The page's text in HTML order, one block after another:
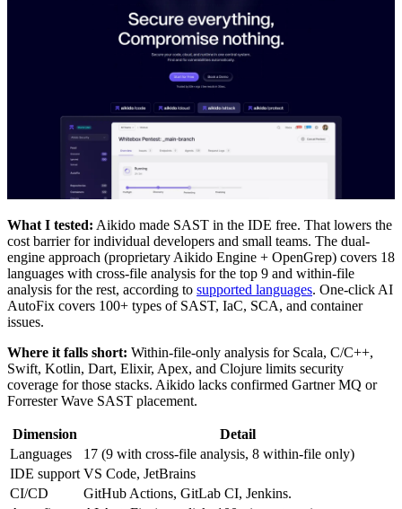
What I tested: Aikido made SAST in the IDE free. That lowers the
cost barrier for individual developers and small teams. The dual-
engine approach (proprietary Aikido Engine + OpenGrep) covers 18
languages with cross-file analysis for the top 9 and within-file
analysis for the rest, according to supported languages. One-click AI
AutoFix covers 100+ types of SAST, IaC, SCA, and container
issues.
Where it falls short: Within-file-only analysis for Scala, C/C++,
Swift, Kotlin, Dart, Elixir, Apex, and Clojure limits security
coverage for those stacks. Aikido lacks confirmed Gartner MQ or
Forrester Wave SAST placement.
Dimension
Detail
Languages
17 (9 with cross-file analysis, 8 within-file only)
IDE support VS Code, JetBrains
CI/CD
GitHub Actions, GitLab CI, Jenkins.